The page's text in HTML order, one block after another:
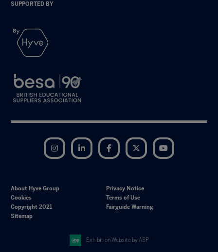
SUPPORTED BY
Instagram LinkedIn Facebook Twitter
About Hyve Group
Privacy Notice
Cookies
Terms of Use
Copyright 2021
Fairguide Warning
Sitemap
Exhibition Website by ASP